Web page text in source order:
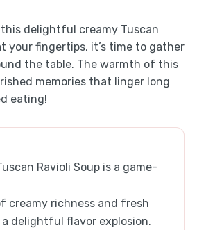
delightful creamy Tuscan
your fingertips, it’s time to gather
the table. The warmth of this
memories that linger long
eating!
Ravioli Soup is a game-
creamy richness and fresh
a delightful flavor explosion.